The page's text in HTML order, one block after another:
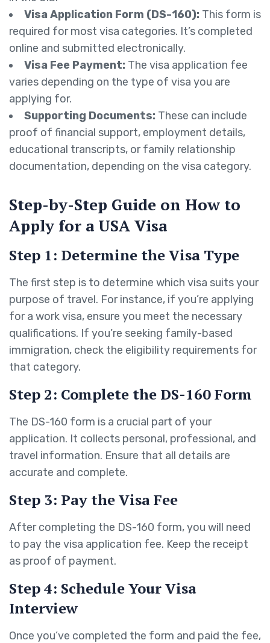
Visa Application Form (DS-160): This form is
required for most visa categories. It’s completed
online and submitted electronically.
Visa Fee Payment: The visa application fee
varies depending on the type of visa you are
applying for.
Supporting Documents: These can include
proof of financial support, employment details,
educational transcripts, or family relationship
documentation, depending on the visa category.
Step-by-Step Guide on How to
Apply for a USA Visa
Step 1: Determine the Visa Type
The first step is to determine which visa suits your
purpose of travel. For instance, if you’re applying
for a work visa, ensure you meet the necessary
qualifications. If you’re seeking family-based
immigration, check the eligibility requirements for
that category.
Step 2: Complete the DS-160 Form
The DS-160 form is a crucial part of your
application. It collects personal, professional, and
travel information. Ensure that all details are
accurate and complete.
Step 3: Pay the Visa Fee
After completing the DS-160 form, you will need
to pay the visa application fee. Keep the receipt
as proof of payment.
Step 4: Schedule Your Visa
Interview
Once you’ve completed the form and paid the fee,